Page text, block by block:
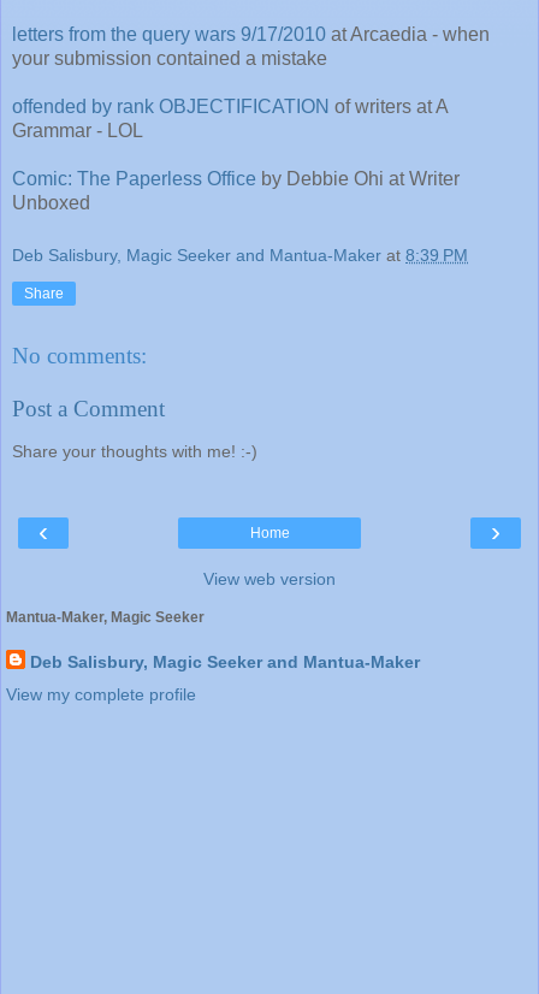
letters from the query wars 9/17/2010 at Arcaedia - when
your submission contained a mistake
offended by rank OBJECTIFICATION of writers at A
Grammar - LOL
Comic: The Paperless Office by Debbie Ohi at Writer
Unboxed
Deb Salisbury, Magic Seeker and Mantua-Maker at 8:39 PM
Share
No comments:
Post a Comment
Share your thoughts with me! :-)
‹ ›
Home
View web version
Mantua-Maker, Magic Seeker
Deb Salisbury, Magic Seeker and Mantua-Maker
View my complete profile